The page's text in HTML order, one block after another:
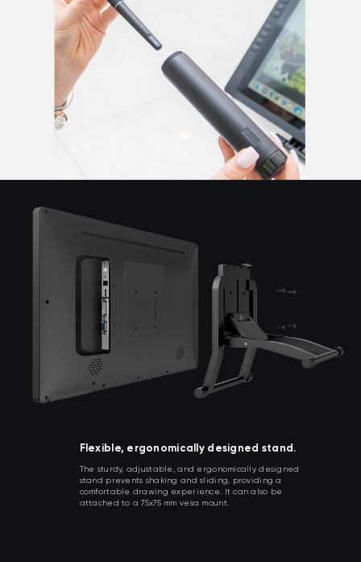
Flexible, ergonomically designed stand.
The sturdy, adjustable, and ergonomically designed
stand prevents shaking and sliding, providing a
comfortable drawing experience. It can also be
attached to a 75x75 mm vesa mount.